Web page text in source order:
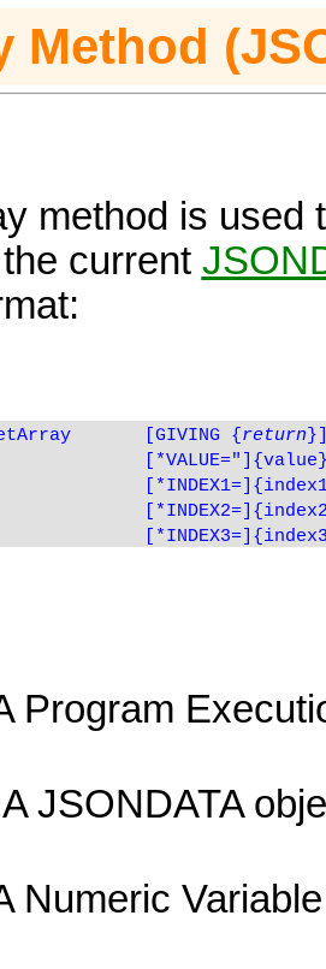
Method
method is used
current
[GIVING { return
Program
JSONDATA
Numeric